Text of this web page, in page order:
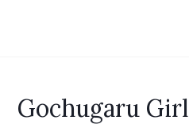
Gochugaru Girl